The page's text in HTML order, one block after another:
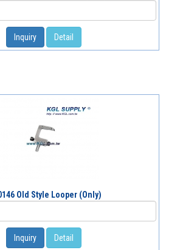
Inquiry Detail
Old Style Looper (Only)
Inquiry Detail